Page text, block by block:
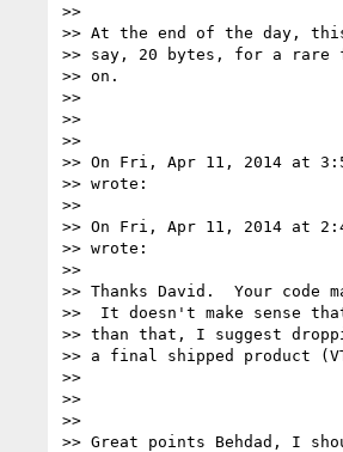
>>
>> At the end of the day,
>> say, 20 bytes, for a
>> on.
>>
>>
>>
>> On Fri, Apr 11, 2014 at
>> wrote:
>>
>> On Fri, Apr 11, 2014 at
>> wrote:
>>
>> Thanks David.  Your code
>>  It doesn't make sense
>> than that, I suggest
>> a final shipped product
>>
>>
>>
>> Great points Behdad, I